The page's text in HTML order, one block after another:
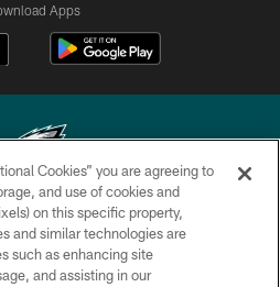
Apps
Eagles. All rights reserved.
POLICY
Cookies” you are agreeing to
and use of cookies and
on this specific property,
and similar technologies are
such as enhancing site
and assisting in our